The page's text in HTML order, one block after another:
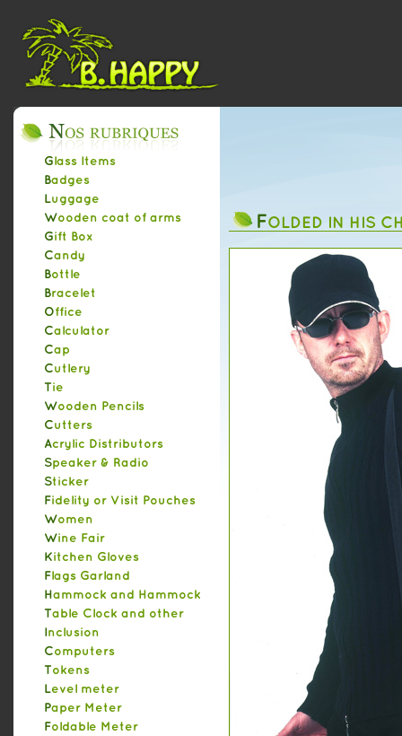
Glass Items
Badges
Luggage
Wooden coat of arms
Gift Box
Candy
Bottle
Bracelet
Office
Calculator
Cap
Cutlery
Tie
Wooden Pencils
Cutters
Acrylic Distributors
Speaker & Radio
Sticker
Fidelity or Visit Pouches
Women
Wine Fair
Kitchen Gloves
Flags Garland
Hammock and Hammock
Table Clock and other
Inclusion
Computers
Tokens
Level meter
Paper Meter
Foldable Meter
FOLDED IN HIS